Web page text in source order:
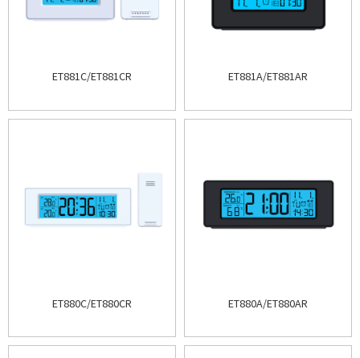
ET881C/ET881CR ET881A/ET881AR
ET880C/ET880CR ET880A/ET880AR